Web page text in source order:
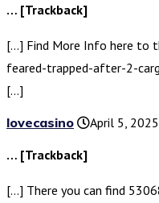
… [Trackback]
[…] Find More Info here to
feared-trapped-after-2-
[…]
lovecasino
April 5,
… [Trackback]
[…] There you can find